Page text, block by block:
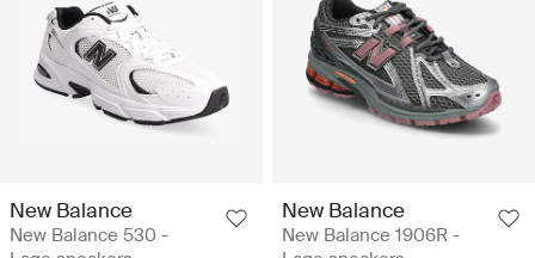
New Balance
New Balance 530 -
New Balance
New Balance 1906R -